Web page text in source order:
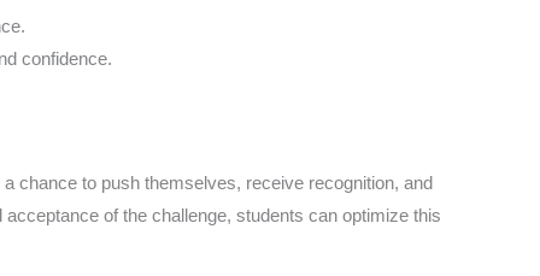
confidence.
chance to push themselves, receive recognition, and
of the challenge, students can optimize this